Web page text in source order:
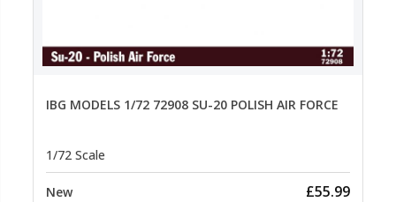
IBG MODELS 1/72 72908 SU-20 POLISH AIR FORCE
1/72 Scale
New £55.99